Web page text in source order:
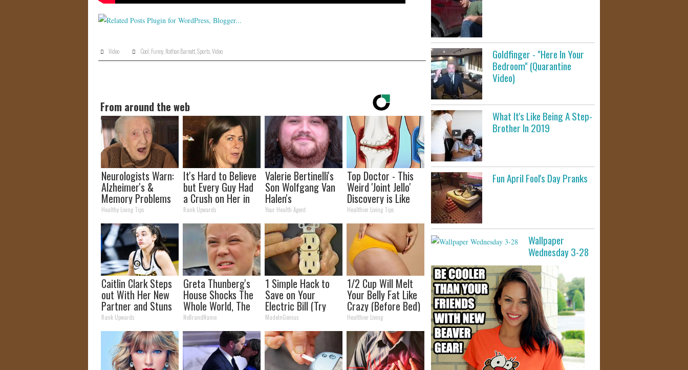
Video Cool Funny, Nathan Barnatt, Sports, Video
From around the web
Neurologists Warn:
Alzheimer's &
Memory Problems
Begin When You
Eat This Daily
Healthy Living Tips
It's Hard to Believe
but Every Guy Had
a Crush on Her in
The 90s
Rank Upwards
Valerie Bertinelli's
Son Wolfgang Van
Halen's
Transformation
Will Drop Your Jaws
Your Health Agent
Top Doctor - This
Weird 'Joint Jello'
Discovery is Like
Wd40 for the
Joints
Healthier Living Tips
Caitlin Clark Steps
out With Her New
Partner and Stuns
Fans
Rank Upwards
Greta Thunberg's
House Shocks The
Whole World, The
Proof in Pics
NoBrandName
1 Simple Hack to
Save on Your
Electric Bill (Try
Tonight)
MadeInGenius
1/2 Cup Will Melt
Your Belly Fat Like
Crazy (Before Bed)
Healthier Living
Goldfinger - "Here In Your
Bedroom" (Quarantine
Video)
What It's Like Being A Step-
Brother In 2019
Fun April Fool's Day Pranks
Wallpaper
Wednesday 3-28